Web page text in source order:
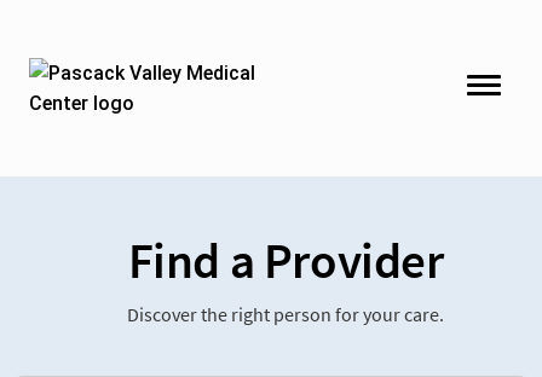
Find a Provider
Discover the right person for your care.